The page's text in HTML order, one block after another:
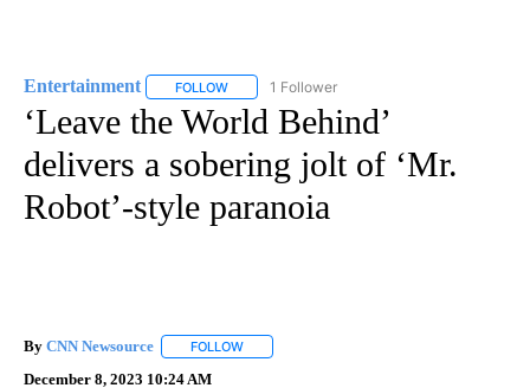
Entertainment FOLLOW FOLLOW "ENTERTAINMENT" TO RECEIVE
1 Follower
‘Leave the World Behind’
delivers a sobering jolt of ‘Mr.
Robot’-style paranoia
By CNN Newsource FOLLOW
December 8, 2023 10:24 AM